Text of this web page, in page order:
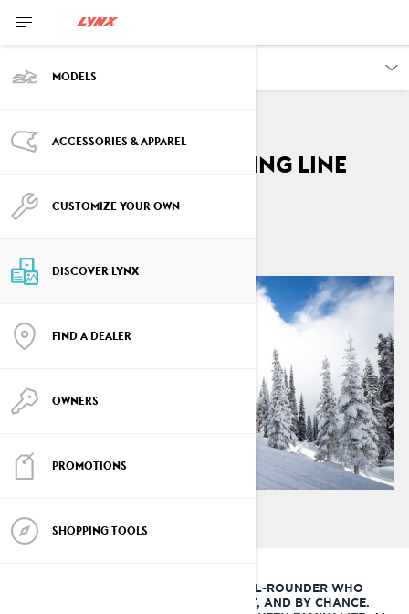
MODELS
ACCESSORIES & APPAREL
CUSTOMIZE YOUR OWN
DISCOVER LYNX
FIND A DEALER
OWNERS
PROMOTIONS
SHOPPING TOOLS
My way to the starting line
ByInka Isotalo
INKA ISOTALO IS AN ADVENTUROUS ALL-ROUNDER WHO
EMBRACED MOTORSPORT AS AN ADULT, AND BY CHANCE.